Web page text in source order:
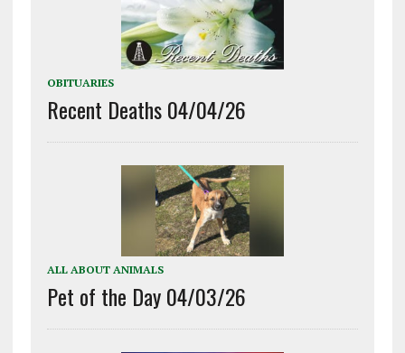
OBITUARIES
Recent Deaths 04/04/26
ALL ABOUT ANIMALS
Pet of the Day 04/03/26